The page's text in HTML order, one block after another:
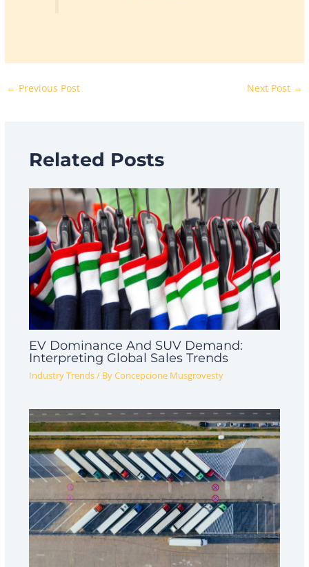
← Previous Post Next Post →
Related Posts
EV Dominance And SUV Demand:
Interpreting Global Sales Trends
Industry Trends/ ByConcepcione Musgrovesty